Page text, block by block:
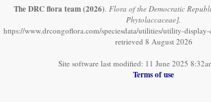
The DRC flora team (2026). Flora of the Democratic
Phytolaccaceae].
https://www.drcongoflora.com/speciesdata/utilities/utility-
retrieved 8 August 2026
Site software last modified: 11 June 2025
Terms of use